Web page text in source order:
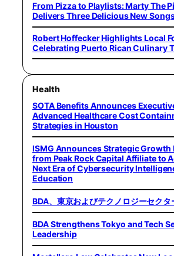
From Pizza to Playlists: Marty The
Delivers Three Delicious New
Robert Hoffecker Highlights Local
Celebrating Puerto Rican Culinary
Health
SOTA Benefits Announces
Advanced Healthcare Cost
Strategies in Houston
ISMG Announces Strategic Growth
from Peak Rock Capital Affiliate to
Next Era of Cybersecurity
Education
BDA、東京およびテクノロジーセク
BDA Strengthens Tokyo and Tech
Leadership